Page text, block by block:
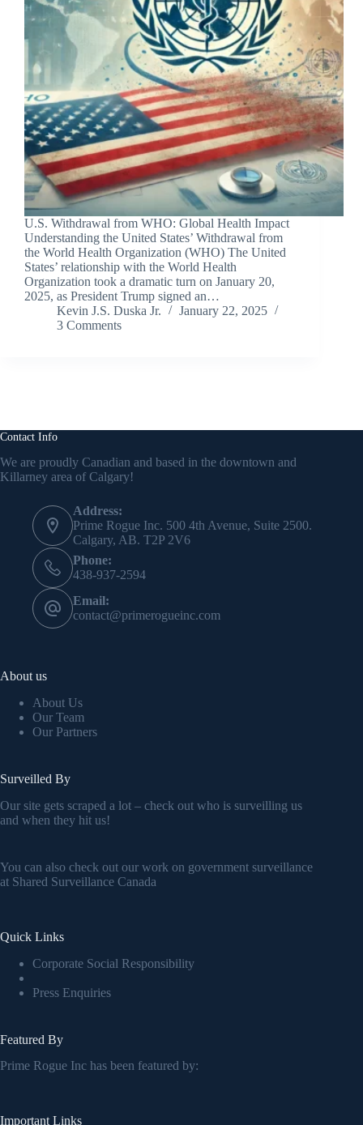
U.S. Withdrawal from WHO: Global Health Impact
Understanding the United States’ Withdrawal from
the World Health Organization (WHO) The United
States’ relationship with the World Health
Organization took a dramatic turn on January 20,
2025, as President Trump signed an…
Kevin J.S. Duska Jr.
January 22, 2025
3 Comments
Contact Info
We are proudly Canadian and based in the downtown and
Killarney area of Calgary!
Address:
Prime Rogue Inc. 500 4th Avenue, Suite 2500.
Calgary, AB. T2P 2V6
Phone:
438-937-2594
Email:
contact@primerogueinc.com
About us
About Us
Our Team
Our Partners
Surveilled By
Our site gets scraped a lot – check out who is surveilling us
and when they hit us!
You can also check out our work on government surveillance
at Shared Surveillance Canada
Quick Links
Corporate Social Responsibility
Press Enquiries
Featured By
Prime Rogue Inc has been featured by:
Important Links